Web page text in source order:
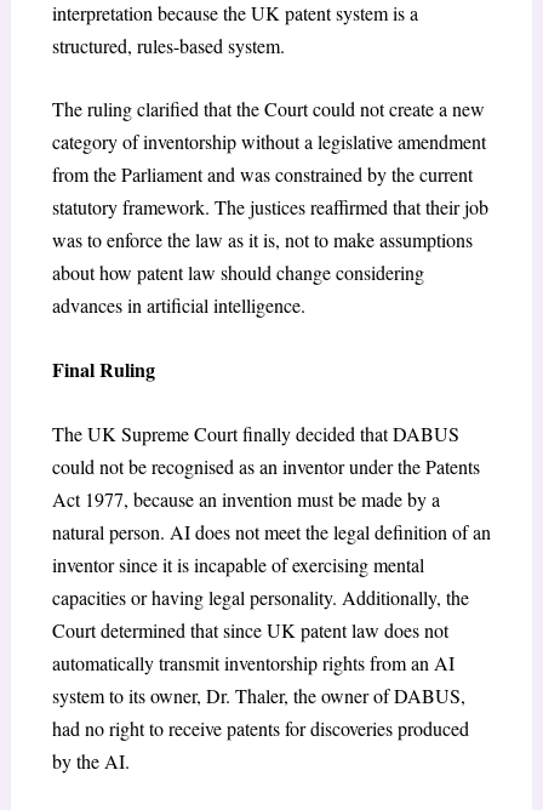
interpretation because the UK patent system is a
structured, rules-based system.
The ruling clarified that the Court could not create a new
category of inventorship without a legislative amendment
from the Parliament and was constrained by the current
statutory framework. The justices reaffirmed that their job
was to enforce the law as it is, not to make assumptions
about how patent law should change considering
advances in artificial intelligence.
Final Ruling
The UK Supreme Court finally decided that DABUS
could not be recognised as an inventor under the Patents
Act 1977, because an invention must be made by a
natural person. AI does not meet the legal definition of an
inventor since it is incapable of exercising mental
capacities or having legal personality. Additionally, the
Court determined that since UK patent law does not
automatically transmit inventorship rights from an AI
system to its owner, Dr. Thaler, the owner of DABUS,
had no right to receive patents for discoveries produced
by the AI.